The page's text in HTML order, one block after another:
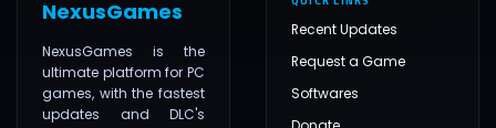
NexusGames
NexusGames is the
ultimate platform for PC
games, with the fastest
updates and DLC's
Recent Updates
Request a Game
Softwares